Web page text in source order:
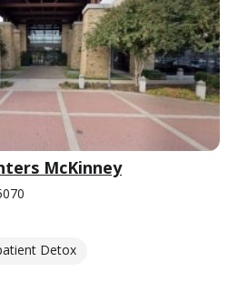
McKinney
Detox